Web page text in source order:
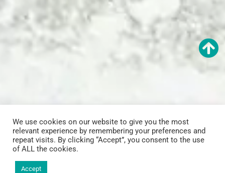
We use cookies on our website to give you the most
relevant experience by remembering your preferences and
repeat visits. By clicking “Accept”, you consent to the use
of ALL the cookies.
Accept